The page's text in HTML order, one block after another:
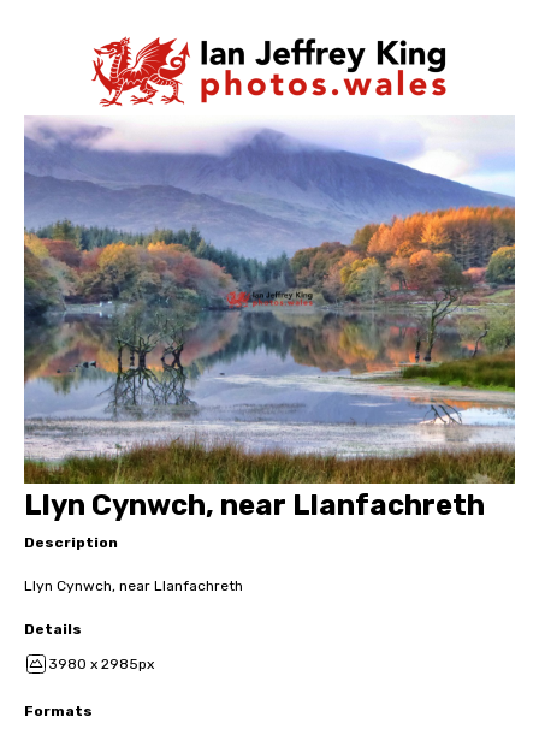
Llyn Cynwch, near Llanfachreth
Description
Llyn Cynwch, near Llanfachreth
Details
3980 x 2985px
Formats